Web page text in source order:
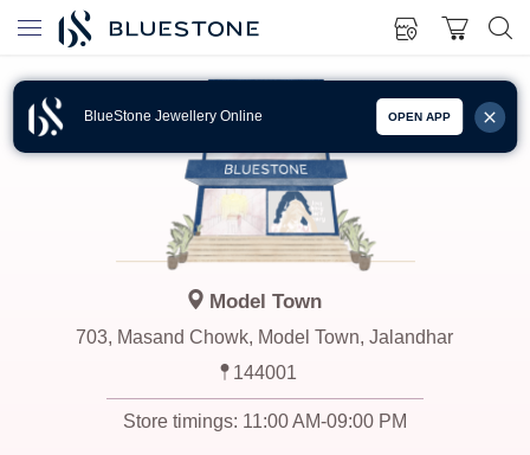
BlueStone Jewellery Online OPEN APP
Model Town
703, Masand Chowk, Model Town, Jalandhar
144001
Store timings: 11:00 AM-09:00 PM